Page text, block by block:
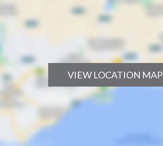
VIEW LOCATION MAP